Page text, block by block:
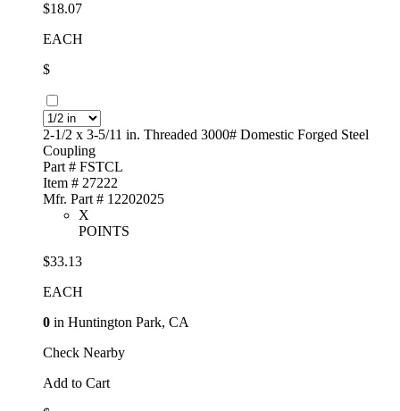
$18.07
EACH
$
2-1/2 x 3-5/11 in. Threaded 3000# Domestic Forged Steel
Coupling
Part # FSTCL
Item # 27222
Mfr. Part # 12202025
X
POINTS
$33.13
EACH
0 in Huntington Park, CA
Check Nearby
Add to Cart